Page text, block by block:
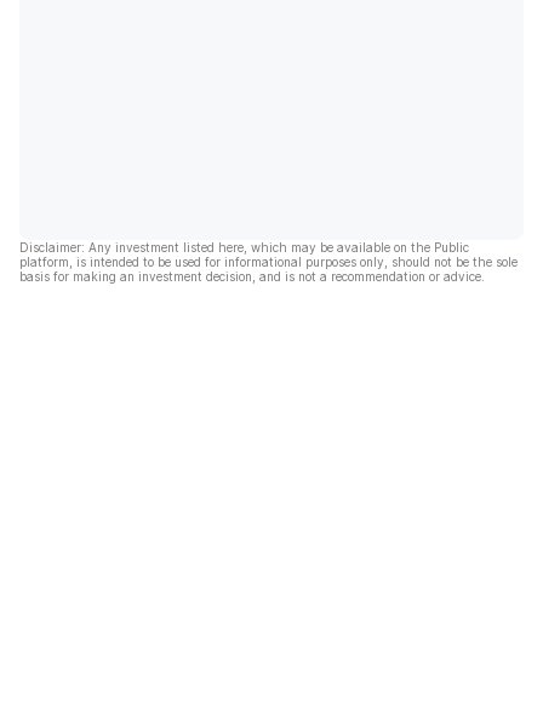
Disclaimer: Any investment listed here, which may be available on the Public
platform, is intended to be used for informational purposes only, should not be the sole
basis for making an investment decision, and is not a recommendation or advice.